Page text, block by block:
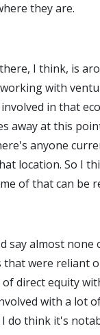
they are.
I think, is
with
in that
away at this
anyone
location. So I
of that can be
almost
were reliant
direct equity
with a lot
think it's